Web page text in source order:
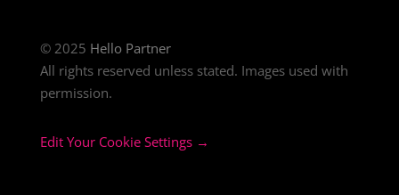
© 2025 Hello Partner
All rights reserved unless stated. Images used with
permission.
Edit Your Cookie Settings →